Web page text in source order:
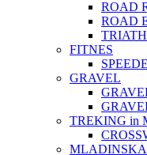
ROAD
ROAD
FITNES
GRAVEL
TREKING in
MLADINSKA